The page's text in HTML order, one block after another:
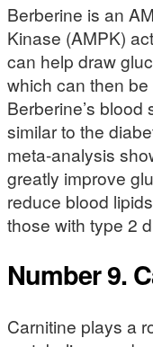
Berberine is an
Kinase (AMPK)
can help draw
which can then
Berberine’s blood
similar to the
meta-analysis
greatly improve
reduce blood
those with type 2
Number 9.
Carnitine plays a